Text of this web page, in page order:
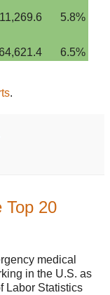
11,269.6 5.8%
6.5%
.
Top 20
medical
in the U.S. as
Labor Statistics